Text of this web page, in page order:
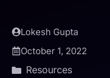
Lokesh Gupta
October 1, 2022
Resources